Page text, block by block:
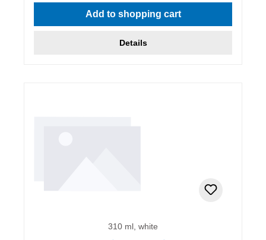
Add to shopping cart
Details
310 ml, white